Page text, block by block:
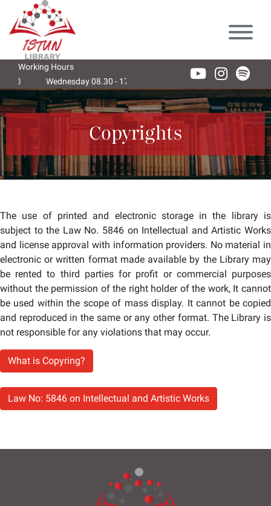
dikkat:
Bu
sitesi
erişilebilirlik
sistemi
içerir.
Working Hours
Wednesday 08.30 - 17.30
Thursday 08.30 - 17.30 Friday
Copyrights
The use of printed and electronic storage in the library is
subject to the Law No. 5846 on Intellectual and Artistic Works
and license approval with information providers. No material in
electronic or written format made available by the Library may
be rented to third parties for profit or commercial purposes
without the permission of the right holder of the work, It cannot
be used within the scope of mass display. It cannot be copied
and reproduced in the same or any other format. The Library is
not responsible for any violations that may occur.
What is Copyring?
Law No: 5846 on Intellectual and Artistic Works